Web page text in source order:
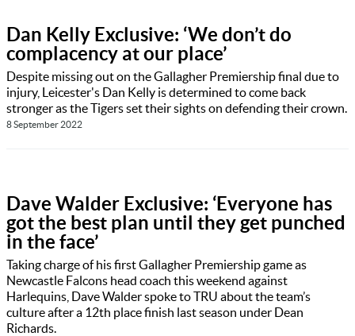
Dan Kelly Exclusive: ‘We don’t do
complacency at our place’
Despite missing out on the Gallagher Premiership final due to
injury, Leicester's Dan Kelly is determined to come back
stronger as the Tigers set their sights on defending their crown.
8 September 2022
Dave Walder Exclusive: ‘Everyone has
got the best plan until they get punched
in the face’
Taking charge of his first Gallagher Premiership game as
Newcastle Falcons head coach this weekend against
Harlequins, Dave Walder spoke to TRU about the team’s
culture after a 12th place finish last season under Dean
Richards.